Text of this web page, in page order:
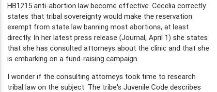
HB1215 anti-abortion law become effective. Cecelia correctly
states that tribal sovereignty would make the reservation
exempt from state law banning most abortions, at least
directly. In her latest press release (Journal, April 1) she states
that she has consulted attorneys about the clinic and that she
is embarking on a fund-raising campaign.
I wonder if the consulting attorneys took time to research
tribal law on the subject. The tribe's Juvenile Code describes